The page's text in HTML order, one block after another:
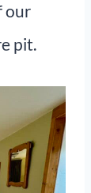
our
pit.